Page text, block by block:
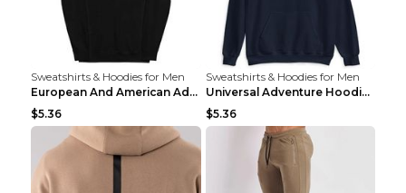
Sweatshirts & Hoodies for Men
European And American Adventure Midweight Hoodie P...
$5.36
Sweatshirts & Hoodies for Men
Universal Adventure Hoodie Printed European And Am...
$5.36